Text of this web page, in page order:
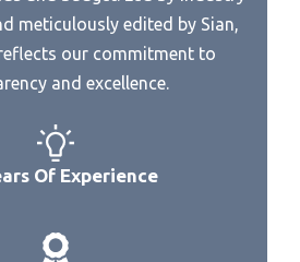
Microwave
Over The Range Microwave
Gd R2R Dac
meticulously edited by Sian,
our commitment to
and excellence.
Of Experience